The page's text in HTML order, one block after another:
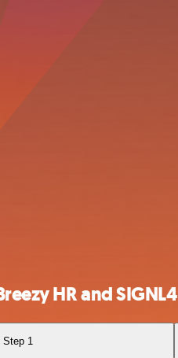
HR and SIGNL4
Step 1